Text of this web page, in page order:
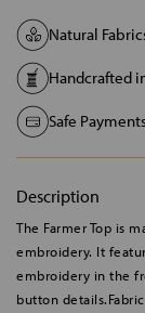
Natural
Handcrafted
Safe
Description
The Farmer Top is
embroidery. It
embroidery in the
button